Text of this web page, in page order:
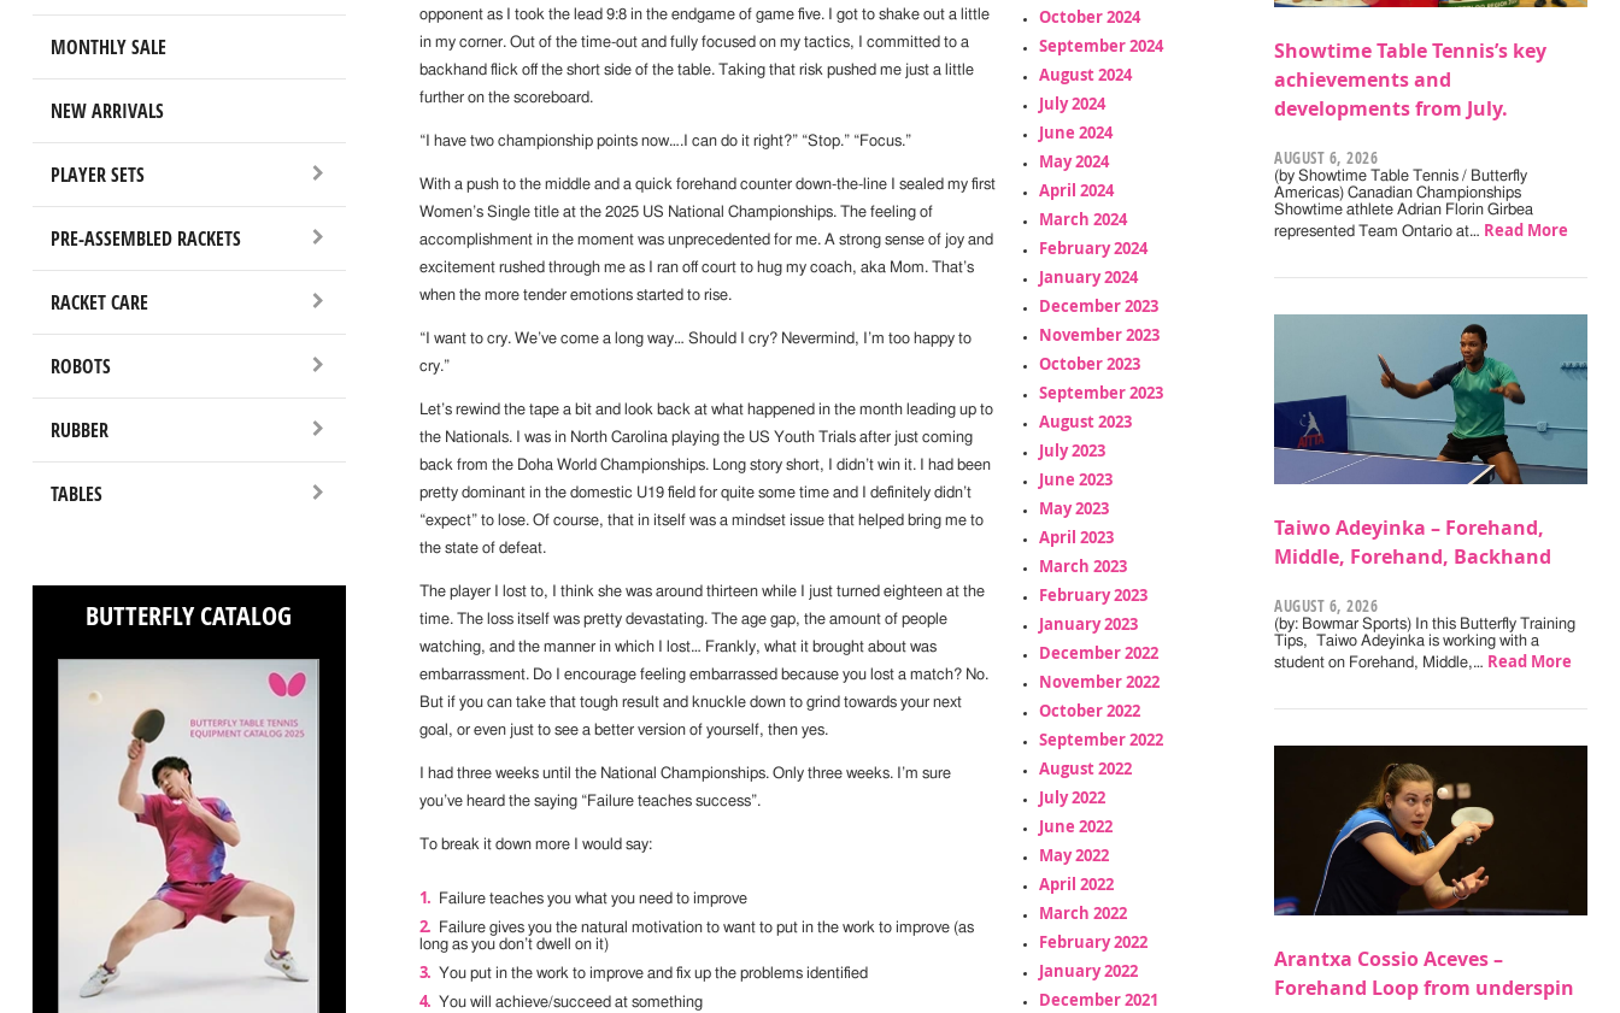
MONTHLY SALE
NEW ARRIVALS
PLAYER SETS
PRE-ASSEMBLED RACKETS
RACKET CARE
ROBOTS
RUBBER
TABLES
BUTTERFLY CATALOG
opponent as I took the lead 9:8 in the endgame of game five. I got to shake out a little
in my corner. Out of the time-out and fully focused on my tactics, I committed to a
backhand flick off the short side of the table. Taking that risk pushed me just a little
further on the scoreboard.
“I have two championship points now….I can do it right?” “Stop.” “Focus.”
With a push to the middle and a quick forehand counter down-the-line I sealed my first
Women’s Single title at the 2025 US National Championships. The feeling of
accomplishment in the moment was unprecedented for me. A strong sense of joy and
excitement rushed through me as I ran off court to hug my coach, aka Mom. That’s
when the more tender emotions started to rise.
“I want to cry. We’ve come a long way… Should I cry? Nevermind, I’m too happy to
cry.”
Let’s rewind the tape a bit and look back at what happened in the month leading up to
the Nationals. I was in North Carolina playing the US Youth Trials after just coming
back from the Doha World Championships. Long story short, I didn’t win it. I had been
pretty dominant in the domestic U19 field for quite some time and I definitely didn’t
“expect” to lose. Of course, that in itself was a mindset issue that helped bring me to
the state of defeat.
The player I lost to, I think she was around thirteen while I just turned eighteen at the
time. The loss itself was pretty devastating. The age gap, the amount of people
watching, and the manner in which I lost… Frankly, what it brought about was
embarrassment. Do I encourage feeling embarrassed because you lost a match? No.
But if you can take that tough result and knuckle down to grind towards your next
goal, or even just to see a better version of yourself, then yes.
I had three weeks until the National Championships. Only three weeks. I’m sure
you’ve heard the saying “Failure teaches success”.
To break it down more I would say:
Failure teaches you what you need to improve
Failure gives you the natural motivation to want to put in the work to improve (as
long as you don’t dwell on it)
You put in the work to improve and fix up the problems identified
You will achieve/succeed at something
October 2024
September 2024
August 2024
July 2024
June 2024
May 2024
April 2024
March 2024
February 2024
January 2024
December 2023
November 2023
October 2023
September 2023
August 2023
July 2023
June 2023
May 2023
April 2023
March 2023
February 2023
January 2023
December 2022
November 2022
October 2022
September 2022
August 2022
July 2022
June 2022
May 2022
April 2022
March 2022
February 2022
January 2022
December 2021
Showtime Table Tennis’s key
achievements and
developments from July.
AUGUST 6, 2026
(by Showtime Table Tennis / Butterfly
Americas) Canadian Championships
Showtime athlete Adrian Florin Girbea
represented Team Ontario at… Read More
Taiwo Adeyinka – Forehand,
Middle, Forehand, Backhand
AUGUST 6, 2026
(by: Bowmar Sports) In this Butterfly Training
Tips, Taiwo Adeyinka is working with a
student on Forehand, Middle,… Read More
Arantxa Cossio Aceves –
Forehand Loop from underspin